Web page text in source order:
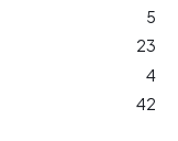
5
23
4
42